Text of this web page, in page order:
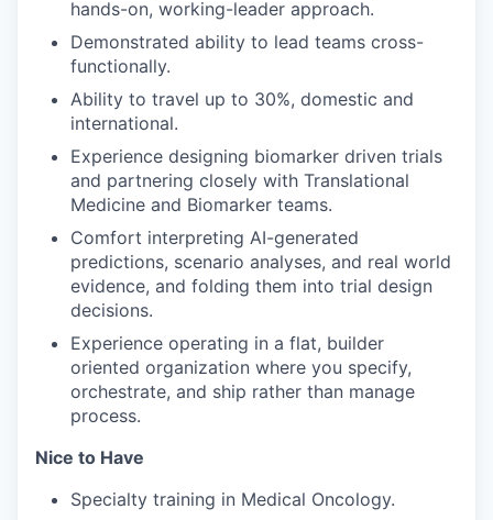
hands-on, working-leader approach.
Demonstrated ability to lead teams cross-
functionally.
Ability to travel up to 30%, domestic and
international.
Experience designing biomarker driven trials
and partnering closely with Translational
Medicine and Biomarker teams.
Comfort interpreting AI-generated
predictions, scenario analyses, and real world
evidence, and folding them into trial design
decisions.
Experience operating in a flat, builder
oriented organization where you specify,
orchestrate, and ship rather than manage
process.
Nice to Have
Specialty training in Medical Oncology.